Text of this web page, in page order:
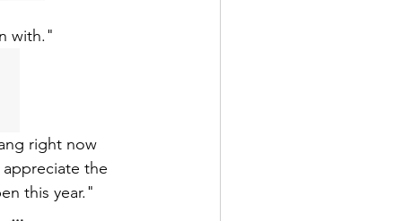
with."
right now
the
this year."